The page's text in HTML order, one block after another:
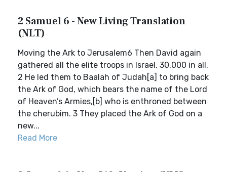
2 Samuel 6 - New Living Translation
(NLT)
Moving the Ark to Jerusalem6 Then David again
gathered all the elite troops in Israel, 30,000 in all.
2 He led them to Baalah of Judah[a] to bring back
the Ark of God, which bears the name of the Lord
of Heaven’s Armies,[b] who is enthroned between
the cherubim. 3 They placed the Ark of God on a
new...
Read More